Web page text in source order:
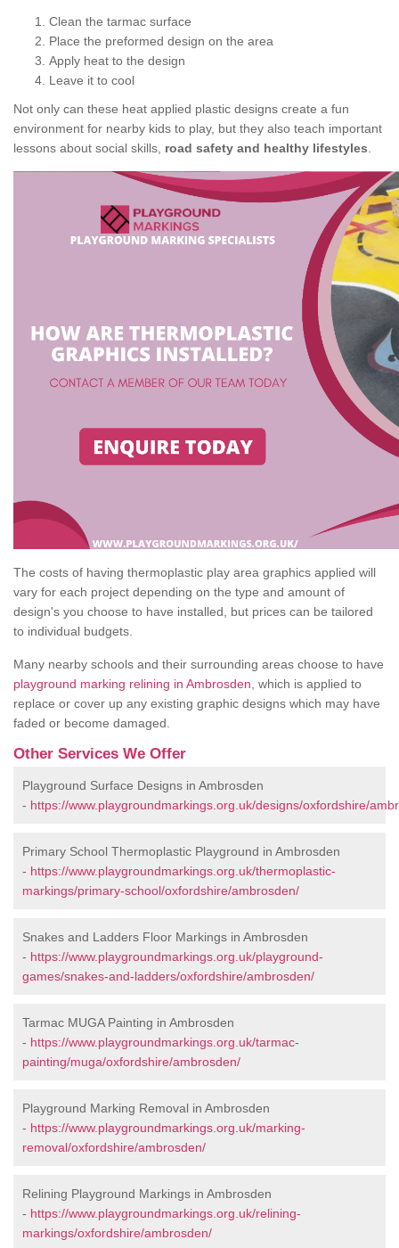
Clean the tarmac surface
Place the preformed design on the area
Apply heat to the design
Leave it to cool
Not only can these heat applied plastic designs create a fun
environment for nearby kids to play, but they also teach important
lessons about social skills, road safety and healthy lifestyles
The costs of having thermoplastic play area graphics applied will
vary for each project depending on the type and amount of
design's you choose to have installed, but prices can be tailored
to individual budgets.
Many nearby schools and their surrounding areas choose to have
playground marking relining in Ambrosden , which is applied to
replace or cover up any existing graphic designs which may have
faded or become damaged.
Other Services We Offer
Playground Surface Designs in Ambrosden
- https://www.playgroundmarkings.org.uk/designs/oxfordshire/
Primary School Thermoplastic Playground in Ambrosden
- https://www.playgroundmarkings.org.uk/thermoplastic-
markings/primary-school/oxfordshire/ambrosden/
Snakes and Ladders Floor Markings in Ambrosden
- https://www.playgroundmarkings.org.uk/playground-
games/snakes-and-ladders/oxfordshire/ambrosden/
Tarmac MUGA Painting in Ambrosden
- https://www.playgroundmarkings.org.uk/tarmac-
painting/muga/oxfordshire/ambrosden/
Playground Marking Removal in Ambrosden
- https://www.playgroundmarkings.org.uk/marking-
removal/oxfordshire/ambrosden/
Relining Playground Markings in Ambrosden
- https://www.playgroundmarkings.org.uk/relining-
markings/oxfordshire/ambrosden/